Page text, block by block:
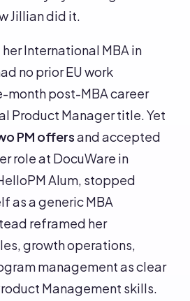
Jillian did it.
International MBA in
no prior EU work
month post-MBA career
Product Manager title. Yet
PM offersand accepted
role at DocuWare in
Alum, stopped
as a generic MBA
reframed her
growth operations,
management as clear
Management skills.